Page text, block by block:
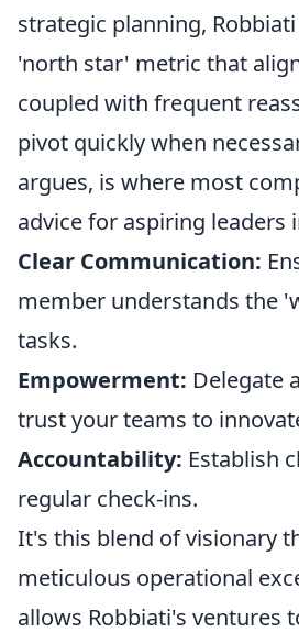
strategic planning,
'north star' metric that
coupled with frequent
pivot quickly when
argues, is where most
advice for aspiring leaders
Clear Communication:
member understands the
tasks.
Empowerment: Delegate
trust your teams to
Accountability: Establish
regular check-ins.
It's this blend of visionary
meticulous operational
allows Robbiati's ventures